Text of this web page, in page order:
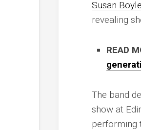
Susan Boyle
revealing
READ
The band
show at
performing